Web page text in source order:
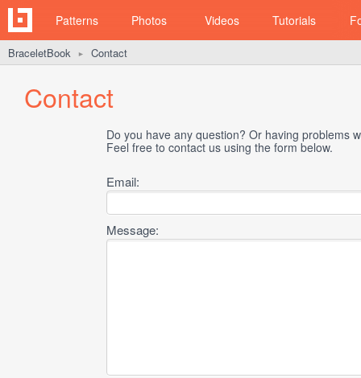
Patterns Photos Videos Tutorials
BraceletBook ► Contact
Contact
Do you have any question? Or having problems
Feel free to contact us using the form below.
Email:
Message: